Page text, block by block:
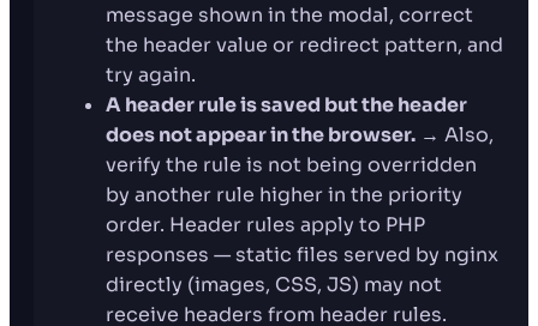
message shown in the modal, correct
the header value or redirect pattern, and
try again.
A header rule is saved but the header
does not appear in the browser. → Also,
verify the rule is not being overridden
by another rule higher in the priority
order. Header rules apply to PHP
responses — static files served by nginx
directly (images, CSS, JS) may not
receive headers from header rules.